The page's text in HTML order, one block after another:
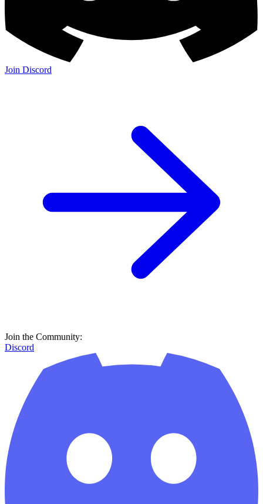
Join Discord
Join the Community:
Discord